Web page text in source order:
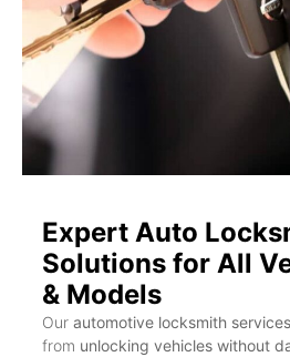
Expert Auto
Solutions for All
& Models
Our automotive locksmith services
from unlocking vehicles without